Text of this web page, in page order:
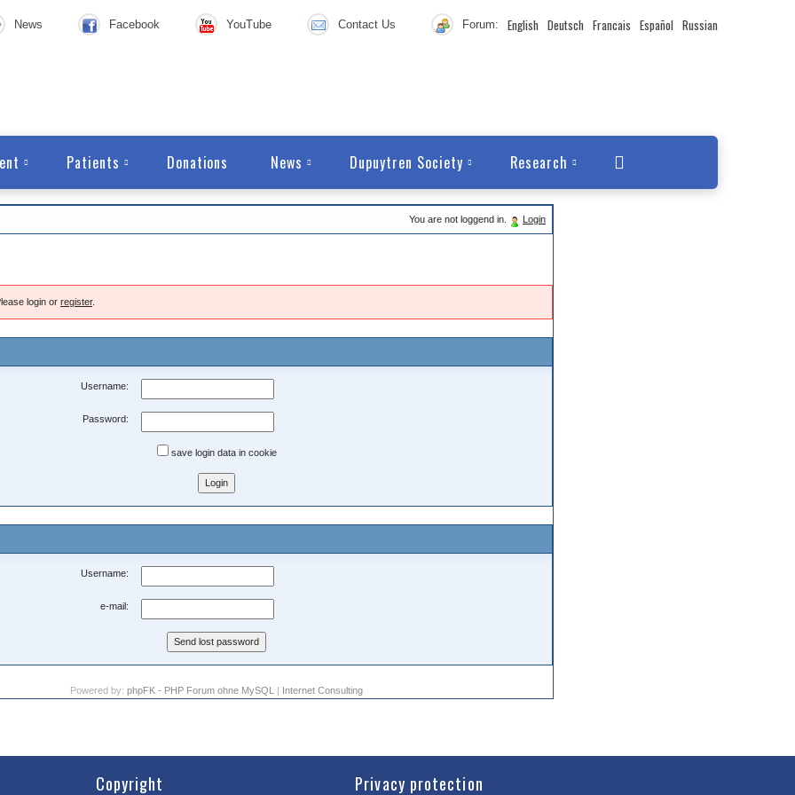
News Facebook YouTube Contact Us Forum: English Deutsch Francais Español Russian
Patients Donations News Dupuytren Society Research
You are not loggend in. Login
login or register.
Username:
Password:
save login data in cookie
Username:
e-mail:
Powered by: phpFK - PHP Forum ohne MySQL | Internet Consulting
Copyright Privacy protection